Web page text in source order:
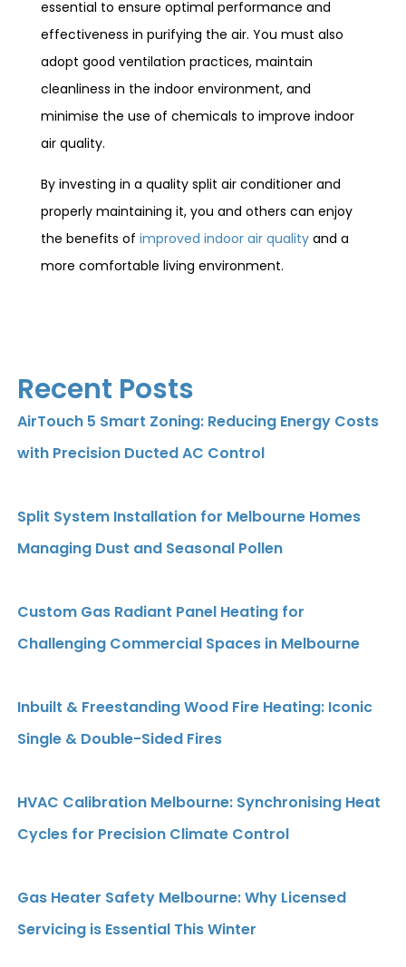
essential to ensure optimal performance and
effectiveness in purifying the air. You must also
adopt good ventilation practices, maintain
cleanliness in the indoor environment, and
minimise the use of chemicals to improve indoor
air quality.
By investing in a quality split air conditioner and
properly maintaining it, you and others can enjoy
the benefits of improved indoor air quality and a
more comfortable living environment.
Recent Posts
AirTouch 5 Smart Zoning: Reducing Energy Costs
with Precision Ducted AC Control
Split System Installation for Melbourne Homes
Managing Dust and Seasonal Pollen
Custom Gas Radiant Panel Heating for
Challenging Commercial Spaces in Melbourne
Inbuilt & Freestanding Wood Fire Heating: Iconic
Single & Double-Sided Fires
HVAC Calibration Melbourne: Synchronising Heat
Cycles for Precision Climate Control
Gas Heater Safety Melbourne: Why Licensed
Servicing is Essential This Winter